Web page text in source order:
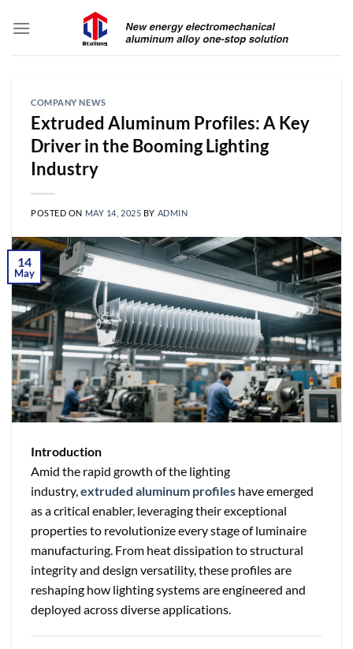
COMPANY NEWS
Extruded Aluminum Profiles: A Key
Driver in the Booming Lighting
Industry
POSTED ON MAY 14, 2025 BY ADMIN
14
May
Introduction
Amid the rapid growth of the lighting
industry, extruded aluminum profiles have emerged
as a critical enabler, leveraging their exceptional
properties to revolutionize every stage of luminaire
manufacturing. From heat dissipation to structural
integrity and design versatility, these profiles are
reshaping how lighting systems are engineered and
deployed across diverse applications.